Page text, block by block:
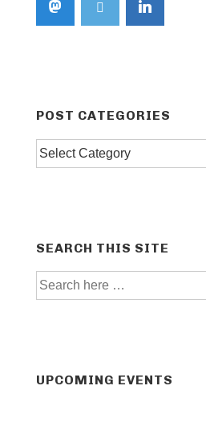
POST CATEGORIES
Post
SEARCH THIS SITE
Search
for:
UPCOMING EVENTS